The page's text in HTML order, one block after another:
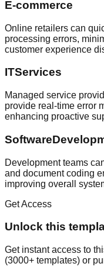
E-commerce
Online retailers can
processing errors,
customer experience
ITServices
Managed service
provide real-time error
enhancing proactive
Development teams
and document coding
improving overall
Get Access
Unlock this
Get instant access to
(3000+ templates) or